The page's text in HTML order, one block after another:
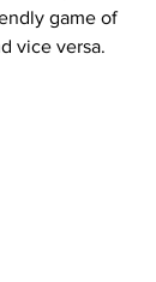
game of
vice versa.